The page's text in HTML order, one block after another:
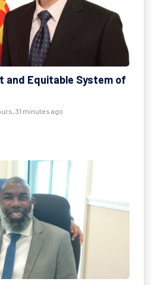
and Equitable System of
31 minutes ago